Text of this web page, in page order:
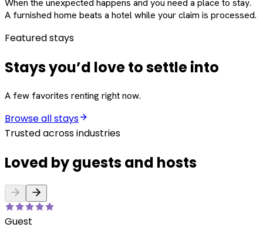
When the unexpected happens and you need a place to stay.
A furnished home beats a hotel while your claim is processed.
Featured stays
Stays you’d love to settle into
A few favorites renting right now.
Browse all stays
Trusted across industries
Loved by guests and hosts
Guest